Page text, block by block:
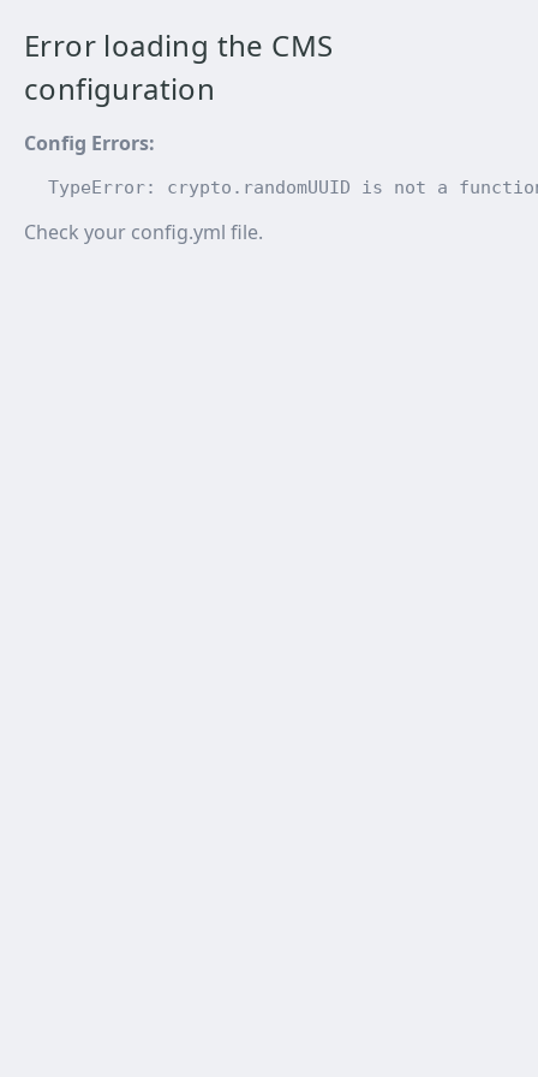
Error loading the CMS
configuration
Config Errors:
TypeError: crypto.randomUUID is not a
Check your config.yml file.